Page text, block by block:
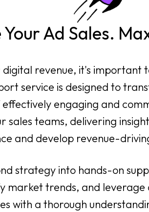
Ad Sales.
digital revenue, it's
service is designed to
engaging and
sales teams, delivering
and develop revenue-
strategy into hands-on
market trends, and leverage
with a thorough